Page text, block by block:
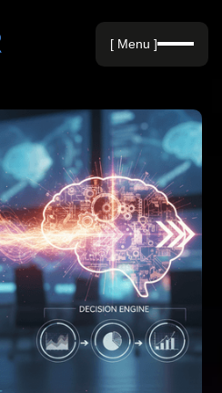
Keywords
[ Menu ]